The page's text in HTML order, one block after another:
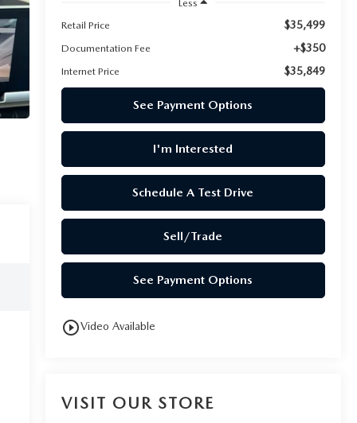
Less
Retail Price
$35,499
Documentation Fee +$350
Internet Price $35,849
See Payment Options
I'm Interested
Schedule A Test Drive
Sell/Trade
See Payment Options
play_circle_outlineVideo Available
VISIT OUR STORE